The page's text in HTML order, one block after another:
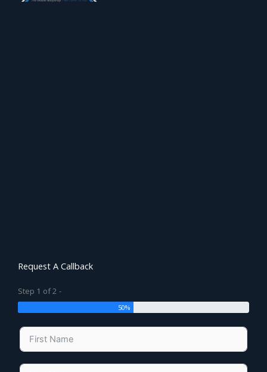
Request A Callback
Step 1 of 2 -
50%